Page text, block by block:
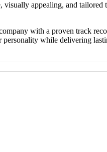
appealing, and
with a proven track
personality while delivering